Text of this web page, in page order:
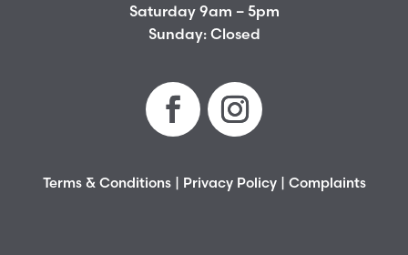
Saturday 9am – 5pm
Sunday: Closed
Terms & Conditions| Privacy Policy| Complaints